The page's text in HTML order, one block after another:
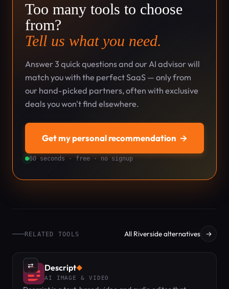
Too many tools to choose
from?
Tell us what you need.
Answer 3 quick questions and our AI advisor will
match you with the perfect SaaS — only from
our hand-picked partners, often with exclusive
deals you won't find elsewhere.
Get my personal recommendation →
60 seconds · free · no signup
RELATED TOOLS All Riverside alternatives →
⇄ Descript◆
AI IMAGE & VIDEO